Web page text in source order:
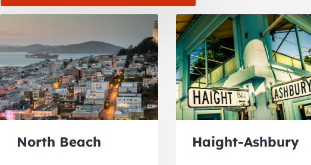
North Beach Haight-Ashbury